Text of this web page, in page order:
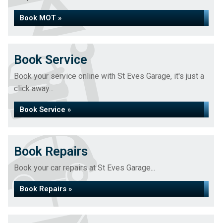
Book MOT »
Book Service
Book your service online with St Eves Garage, it's just a
click away...
Book Service »
Book Repairs
Book your car repairs at St Eves Garage...
Book Repairs »